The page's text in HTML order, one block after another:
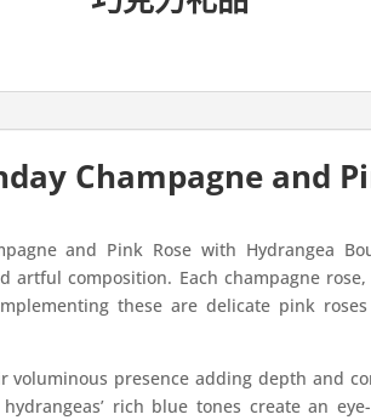
Champagne and
and Pink Rose with Hydrangea
composition. Each champagne
these are delicate pink
presence adding depth and
rich blue tones create an